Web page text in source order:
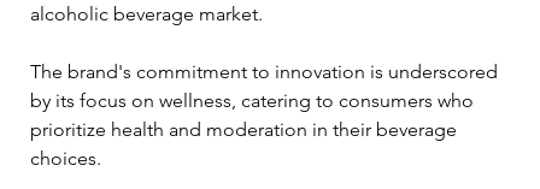
alcoholic beverage market.
The brand's commitment to innovation is underscored
by its focus on wellness, catering to consumers who
prioritize health and moderation in their beverage
choices.